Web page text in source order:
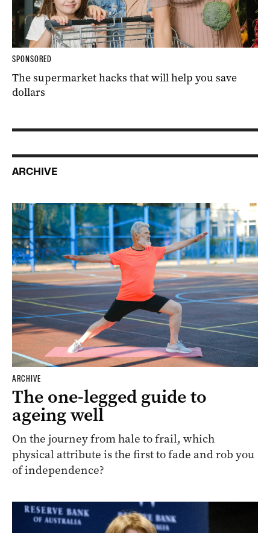
SPONSORED
The supermarket hacks that will help you save
dollars
ARCHIVE
ARCHIVE
The one-legged guide to
ageing well
On the journey from hale to frail, which
physical attribute is the first to fade and rob you
of independence?